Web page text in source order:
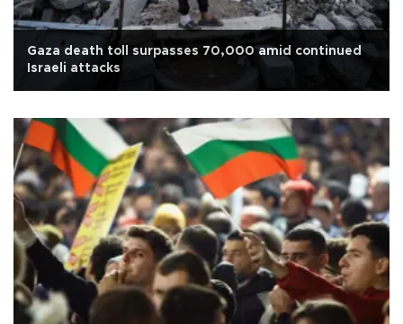
Gaza death toll surpasses 70,000 amid continued
Israeli attacks